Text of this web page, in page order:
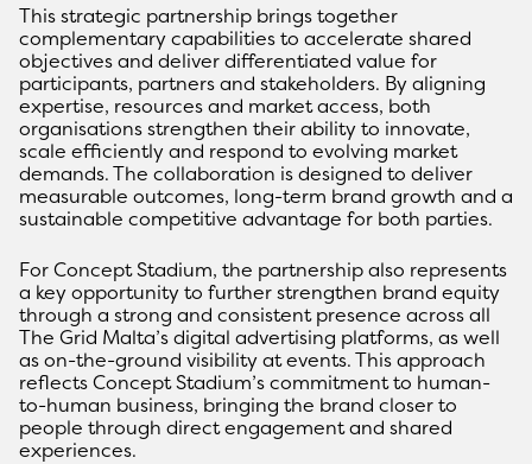
This strategic partnership brings together
complementary capabilities to accelerate shared
objectives and deliver differentiated value for
participants, partners and stakeholders. By aligning
expertise, resources and market access, both
organisations strengthen their ability to innovate,
scale efficiently and respond to evolving market
demands. The collaboration is designed to deliver
measurable outcomes, long-term brand growth and a
sustainable competitive advantage for both parties.
For Concept Stadium, the partnership also represents
a key opportunity to further strengthen brand equity
through a strong and consistent presence across all
The Grid Malta’s digital advertising platforms, as well
as on-the-ground visibility at events. This approach
reflects Concept Stadium’s commitment to human-
to-human business, bringing the brand closer to
people through direct engagement and shared
experiences.